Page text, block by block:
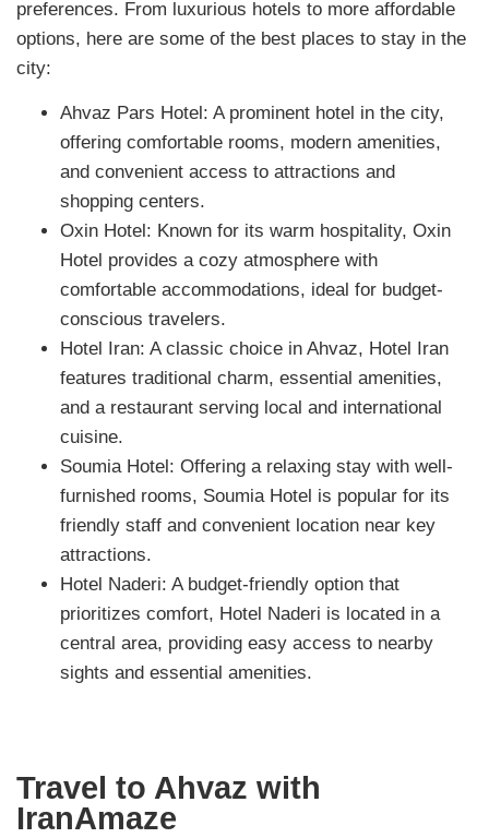
preferences. From luxurious hotels to more affordable
options, here are some of the best places to stay in the
city:
Ahvaz Pars Hotel: A prominent hotel in the city,
offering comfortable rooms, modern amenities,
and convenient access to attractions and
shopping centers.
Oxin Hotel: Known for its warm hospitality, Oxin
Hotel provides a cozy atmosphere with
comfortable accommodations, ideal for budget-
conscious travelers.
Hotel Iran: A classic choice in Ahvaz, Hotel Iran
features traditional charm, essential amenities,
and a restaurant serving local and international
cuisine.
Soumia Hotel: Offering a relaxing stay with well-
furnished rooms, Soumia Hotel is popular for its
friendly staff and convenient location near key
attractions.
Hotel Naderi: A budget-friendly option that
prioritizes comfort, Hotel Naderi is located in a
central area, providing easy access to nearby
sights and essential amenities.
Travel to Ahvaz with
IranAmaze